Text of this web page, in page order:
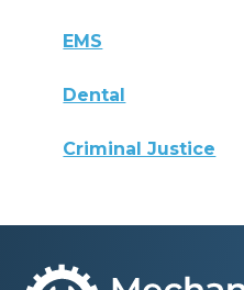
EMS
Dental
Criminal Justice